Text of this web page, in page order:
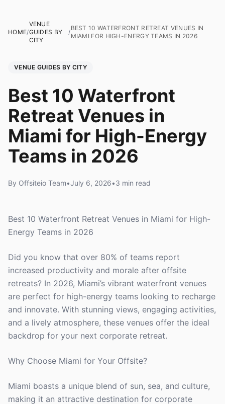
HOME/
VENUE
GUIDES BY
CITY
/
BEST 10 WATERFRONT RETREAT VENUES IN
MIAMI FOR HIGH-ENERGY TEAMS IN 2026
VENUE GUIDES BY CITY
Best 10 Waterfront
Retreat Venues in
Miami for High-Energy
Teams in 2026
By Offsiteio Team•July 6, 2026•3 min read
Best 10 Waterfront Retreat Venues in Miami for High-
Energy Teams in 2026
Did you know that over 80% of teams report
increased productivity and morale after offsite
retreats? In 2026, Miami’s vibrant waterfront venues
are perfect for high-energy teams looking to recharge
and innovate. With stunning views, engaging activities,
and a lively atmosphere, these venues offer the ideal
backdrop for your next corporate retreat.
Why Choose Miami for Your Offsite?
Miami boasts a unique blend of sun, sea, and culture,
making it an attractive destination for corporate